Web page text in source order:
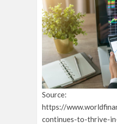
Source:
https://
continues-to-thrive-